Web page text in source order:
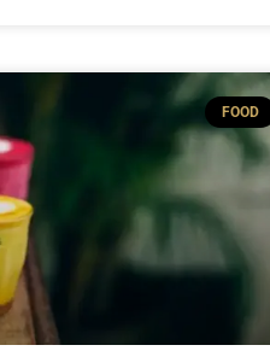
FOOD